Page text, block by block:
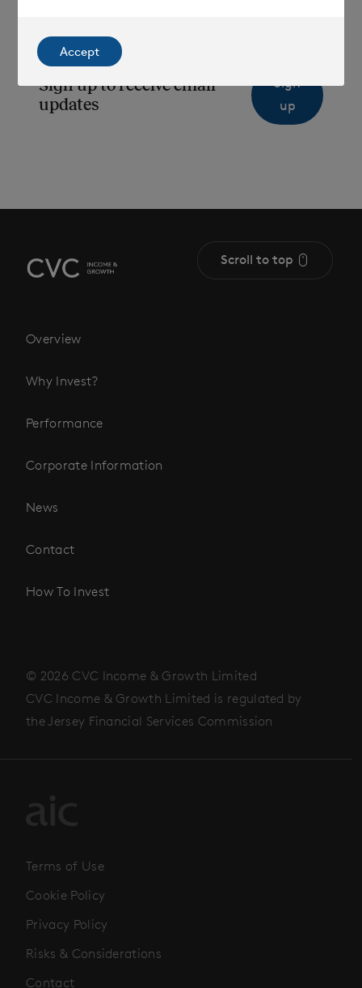
Sign up to receive email
updates
Sign
up
Overview
Why Invest?
Performance
Corporate Information
News
Contact
How To Invest
Scroll to top
© 2026 CVC Income & Growth Limited
CVC Income & Growth Limited is regulated by
the Jersey Financial Services Commission
Terms of Use
Cookie Policy
Privacy Policy
Risks & Considerations
Contact
Accept